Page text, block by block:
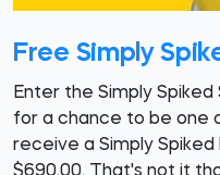
Free Simply
Enter the Simply
for a chance to be one
receive a Simply Spiked
$690.00. That's not it